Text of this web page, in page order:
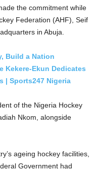
the commitment while
Federation (AHF), Seif
in Abuja.
Build a Nation
Kekere-Ekun Dedicates
| Sports247 Nigeria
of the Nigeria Hockey
Nkom, alongside
ageing hockey facilities,
Government had